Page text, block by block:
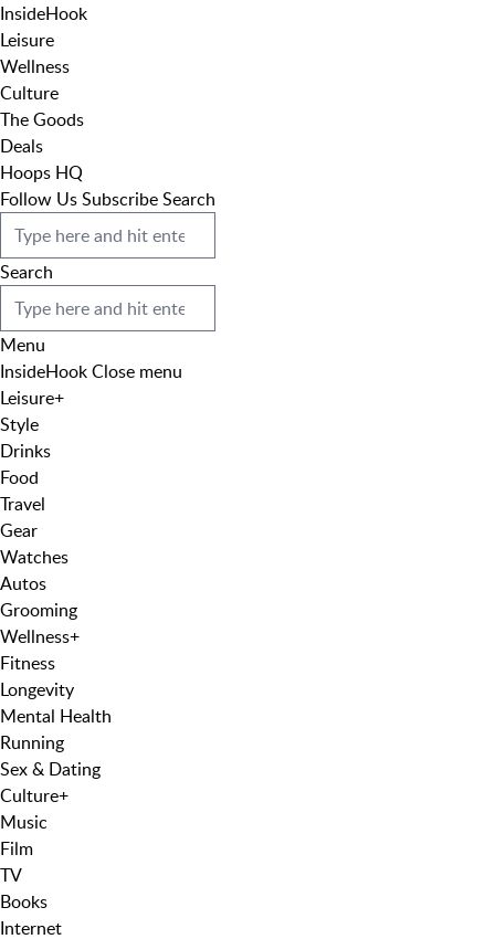
InsideHook
Leisure
Wellness
Culture
The Goods
Deals
Hoops HQ
Follow UsSubscribeSearch
Search
Menu
InsideHookClose menu
Leisure+
Style
Drinks
Food
Travel
Gear
Watches
Autos
Grooming
Wellness+
Fitness
Longevity
Mental Health
Running
Sex & Dating
Culture+
Music
Film
TV
Books
Internet